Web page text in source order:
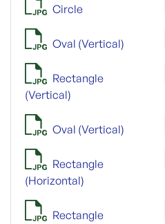
Circle
Oval (Vertical)
Rectangle
(Vertical)
Oval (Vertical)
Rectangle
(Horizontal)
Rectangle